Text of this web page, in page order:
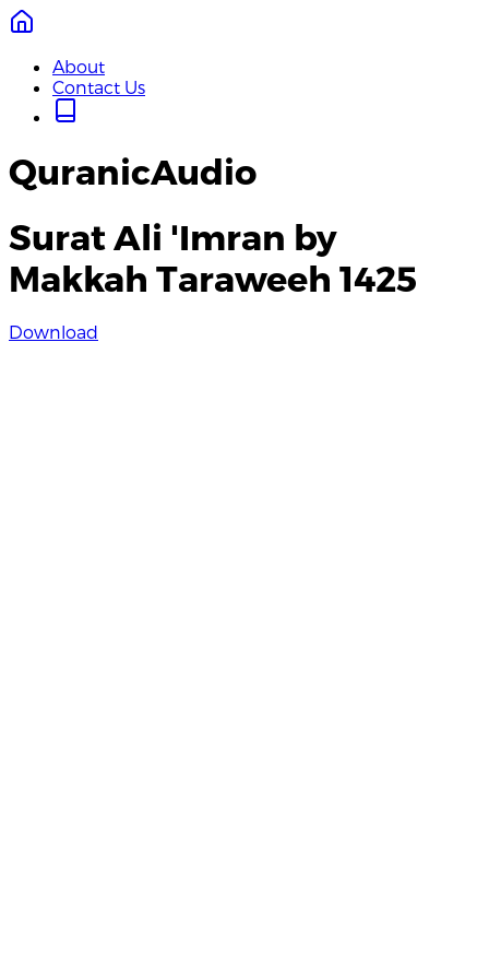
About
Contact Us
QuranicAudio
Surat Ali 'Imran by
Makkah Taraweeh 1425
Download